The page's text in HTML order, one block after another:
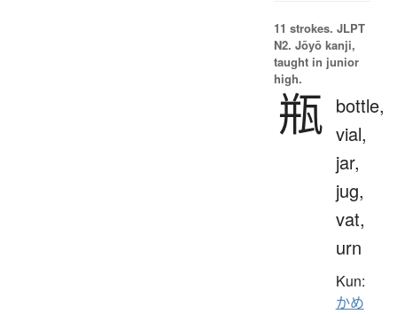
11 strokes. JLPT
N2. Jōyō kanji,
taught in junior
high.
瓶 bottle,
vial,
jar,
jug,
vat,
urn
Kun:
かめ